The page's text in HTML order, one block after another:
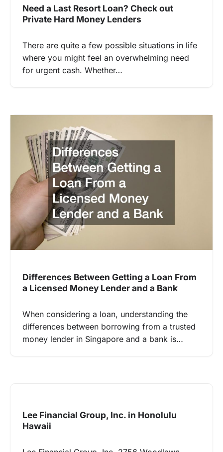
Need a Last Resort Loan? Check out
Private Hard Money Lenders
There are quite a few possible situations in life
where you might feel an overwhelming need
for urgent cash. Whether…
Differences Between Getting a Loan From
a Licensed Money Lender and a Bank
When considering a loan, understanding the
differences between borrowing from a trusted
money lender in Singapore and a bank is…
Lee Financial Group, Inc. in Honolulu
Hawaii